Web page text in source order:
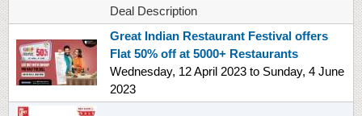
Deal Description
Great Indian Restaurant Festival offers
Flat 50% off at 5000+ Restaurants
Wednesday, 12 April 2023 to Sunday, 4 June
2023